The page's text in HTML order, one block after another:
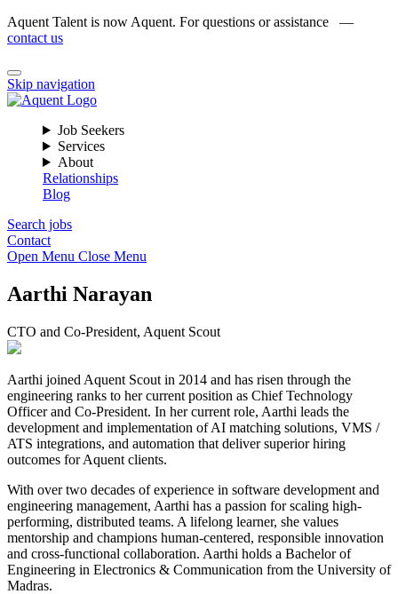
Aquent Talent is now Aquent. For questions or assistance —
contact us
Skip navigation
Job Seekers
Services
About
Relationships
Blog
Search jobs
Contact
Open Menu Close Menu
Aarthi Narayan
CTO and Co-President, Aquent Scout
Aarthi joined Aquent Scout in 2014 and has risen through the
engineering ranks to her current position as Chief Technology
Officer and Co-President. In her current role, Aarthi leads the
development and implementation of AI matching solutions, VMS /
ATS integrations, and automation that deliver superior hiring
outcomes for Aquent clients.
With over two decades of experience in software development and
engineering management, Aarthi has a passion for scaling high-
performing, distributed teams. A lifelong learner, she values
mentorship and champions human-centered, responsible innovation
and cross-functional collaboration. Aarthi holds a Bachelor of
Engineering in Electronics & Communication from the University of
Madras.